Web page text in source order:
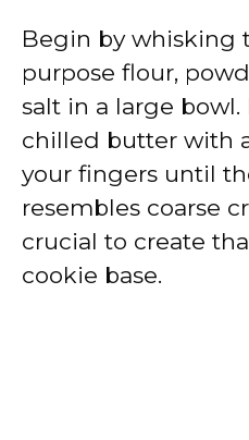
Begin by whisking
purpose flour,
salt in a large
chilled butter with
your fingers until
resembles coarse
crucial to create
cookie base.